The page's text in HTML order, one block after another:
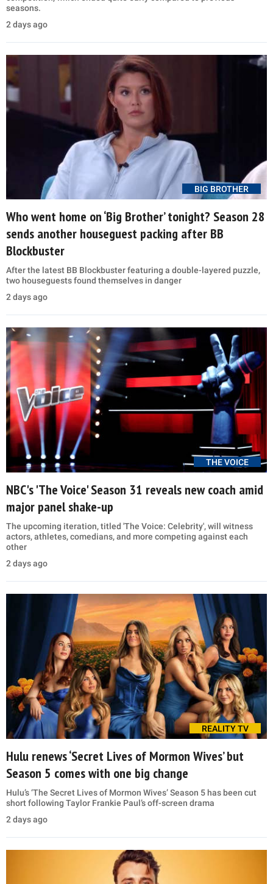
seasons.
2 days ago
BIG BROTHER
Who went home on ‘Big Brother’ tonight? Season 28
sends another houseguest packing after BB
Blockbuster
After the latest BB Blockbuster featuring a double-layered puzzle,
two houseguests found themselves in danger
2 days ago
THE VOICE
NBC's 'The Voice' Season 31 reveals new coach amid
major panel shake-up
The upcoming iteration, titled 'The Voice: Celebrity', will witness
actors, athletes, comedians, and more competing against each
other
2 days ago
REALITY TV
Hulu renews ‘Secret Lives of Mormon Wives’ but
Season 5 comes with one big change
Hulu’s ‘The Secret Lives of Mormon Wives’ Season 5 has been cut
short following Taylor Frankie Paul’s off-screen drama
2 days ago